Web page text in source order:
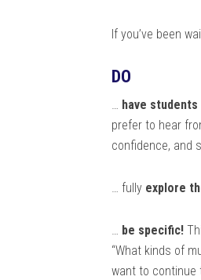
If you’ve been
DO
… have
prefer to hear
confidence, and
… fully explore
… be specific!
“What kinds of
want to continue